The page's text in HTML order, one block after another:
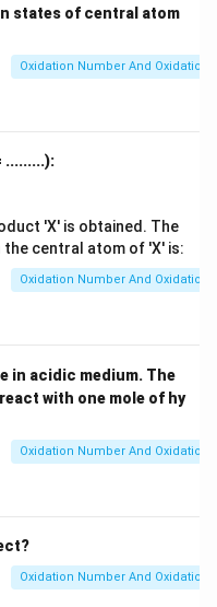
states of central atom
Oxidation Number And Oxidation
'X' is obtained. The
central atom of 'X' is:
Oxidation Number And Oxidation
in acidic medium. The
with one mole of hy
Oxidation Number And Oxidation
Oxidation Number And Oxidation